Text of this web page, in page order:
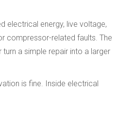
electrical energy, live voltage,
compressor-related faults. The
a simple repair into a larger
is fine. Inside electrical